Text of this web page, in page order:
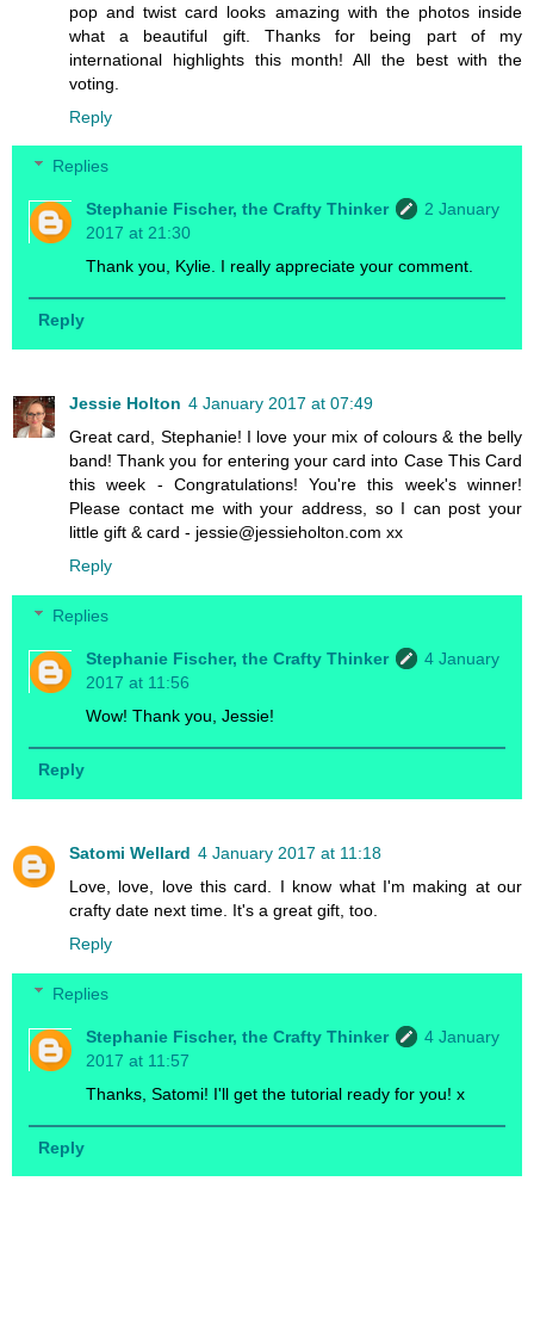
pop and twist card looks amazing with the photos inside
what a beautiful gift. Thanks for being part of my
international highlights this month! All the best with the
voting.
Reply
Replies
Stephanie Fischer, the Crafty Thinker
2 January
2017 at 21:30
Thank you, Kylie. I really appreciate your comment.
Reply
Jessie Holton 4 January 2017 at 07:49
Great card, Stephanie! I love your mix of colours & the belly
band! Thank you for entering your card into Case This Card
this week - Congratulations! You're this week's winner!
Please contact me with your address, so I can post your
little gift & card - jessie@jessieholton.com xx
Reply
Replies
Stephanie Fischer, the Crafty Thinker
4 January
2017 at 11:56
Wow! Thank you, Jessie!
Reply
Satomi Wellard 4 January 2017 at 11:18
Love, love, love this card. I know what I'm making at our
crafty date next time. It's a great gift, too.
Reply
Replies
Stephanie Fischer, the Crafty Thinker
4 January
2017 at 11:57
Thanks, Satomi! I'll get the tutorial ready for you! x
Reply